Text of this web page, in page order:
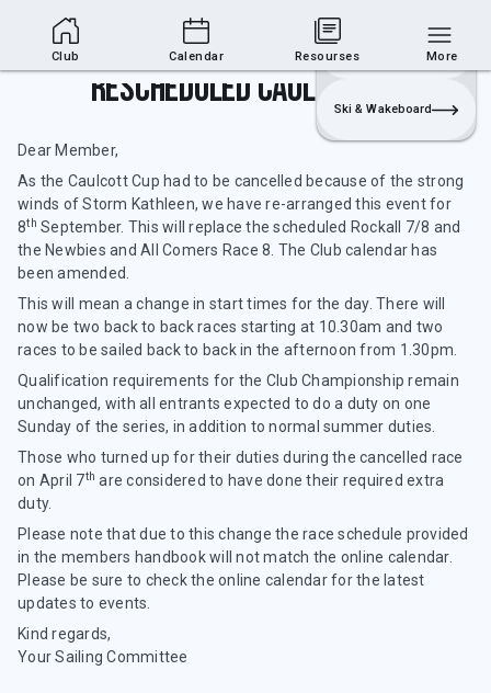
Club Area
Login
Sailing
Ski & Wakeboard
Rescheduled Caulcott Cup
Dear Member,
As the Caulcott Cup had to be cancelled because of the strong
winds of Storm Kathleen, we have re-arranged this event for
8th September. This will replace the scheduled Rockall 7/8 and
the Newbies and All Comers Race 8. The Club calendar has
been amended.
This will mean a change in start times for the day. There will
now be two back to back races starting at 10.30am and two
races to be sailed back to back in the afternoon from 1.30pm.
Qualification requirements for the Club Championship remain
unchanged, with all entrants expected to do a duty on one
Sunday of the series, in addition to normal summer duties.
Those who turned up for their duties during the cancelled race
on April 7th are considered to have done their required extra
duty.
Please note that due to this change the race schedule provided
in the members handbook will not match the online calendar.
Please be sure to check the online calendar for the latest
updates to events.
Kind regards,
Your Sailing Committee
Club Calendar Resourses More